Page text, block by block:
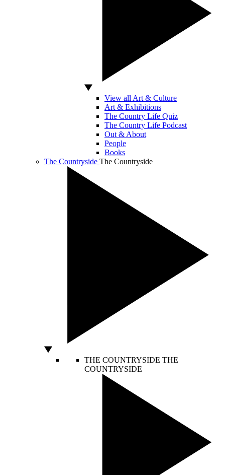
View all Art & Culture
Art & Exhibitions
The Country Life Quiz
The Country Life Podcast
Out & About
People
Books
The Countryside The Countryside
THE COUNTRYSIDE THE
COUNTRYSIDE